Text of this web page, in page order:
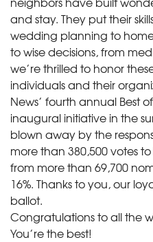
and stay. They put their
wedding planning to
to wise decisions, from
we’re thrilled to honor
individuals and their
News’ fourth annual Best
inaugural initiative in the
blown away by the
more than 380,500 votes
from more than 69,700
16%. Thanks to you, our
ballot.
Congratulations to all the
You’re the best!